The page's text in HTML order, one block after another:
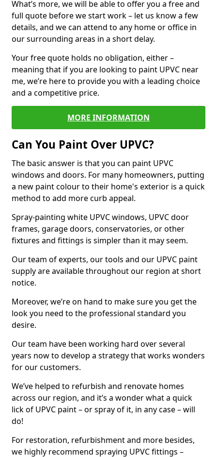
What’s more, we will be able to offer you a free and
full quote before we start work – let us know a few
details, and we can attend to any home or office in
our surrounding areas in a short delay.
Your free quote holds no obligation, either –
meaning that if you are looking to paint UPVC near
me, we’re here to provide you with a leading choice
and a competitive price.
MORE INFORMATION
Can You Paint Over UPVC?
The basic answer is that you can paint UPVC
windows and doors. For many homeowners, putting
a new paint colour to their home's exterior is a quick
method to add more curb appeal.
Spray-painting white UPVC windows, UPVC door
frames, garage doors, conservatories, or other
fixtures and fittings is simpler than it may seem.
Our team of experts, our tools and our UPVC paint
supply are available throughout our region at short
notice.
Moreover, we’re on hand to make sure you get the
look you need to the professional standard you
desire.
Our team have been working hard over several
years now to develop a strategy that works wonders
for our customers.
We’ve helped to refurbish and renovate homes
across our region, and it’s a wonder what a quick
lick of UPVC paint – or spray of it, in any case – will
do!
For restoration, refurbishment and more besides,
we highly recommend spraying UPVC fittings –